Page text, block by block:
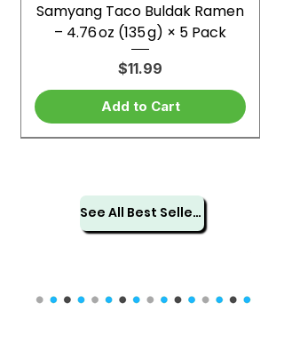
Samyang Taco Buldak Ramen
– 4.76 oz (135 g) × 5 Pack
Price
$11.99
Add to Cart
See All Best Sellers